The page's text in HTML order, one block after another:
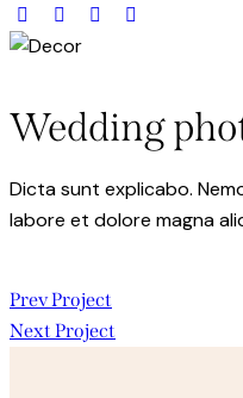
Wedding
Dicta sunt explicabo.
labore et dolore magna
Post
Prev Project
Next Project